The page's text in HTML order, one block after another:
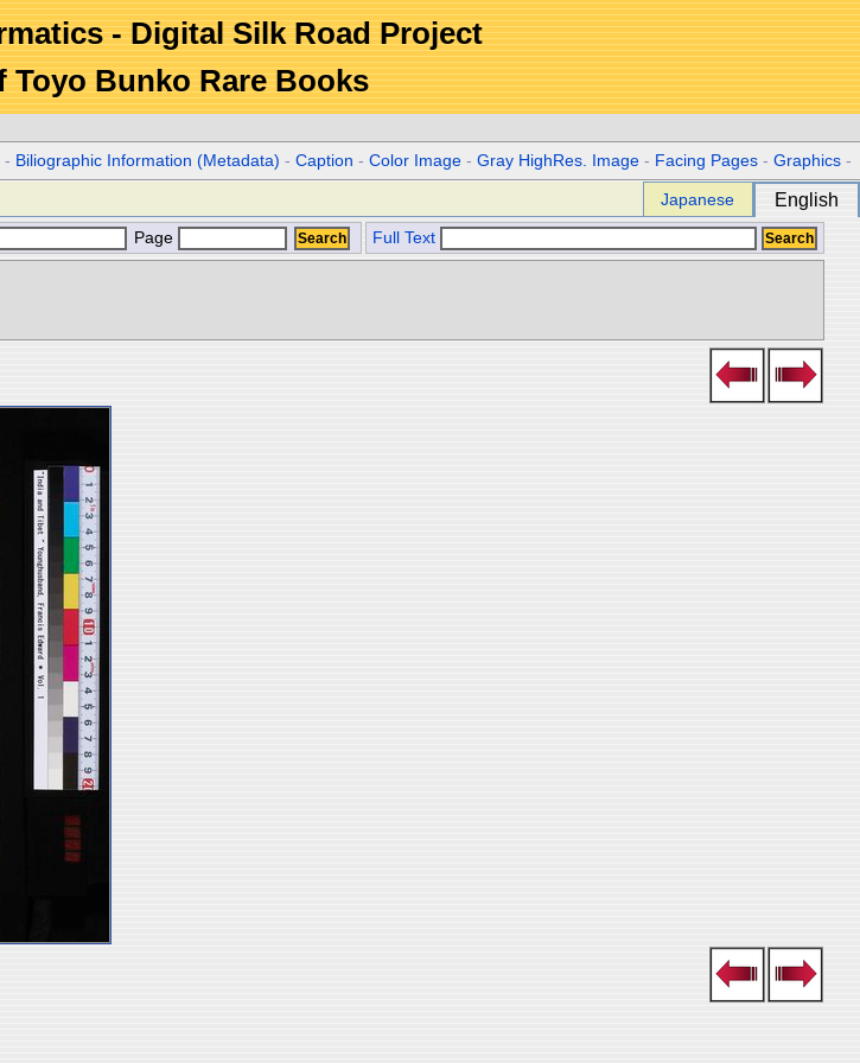
- Digital Silk Road Project
Toyo Bunko Rare Books
- Biliographic Information (Metadata) -Caption -Color Image -Gray HighRes. Image - Facing Pages -Graphics -
Japanese English
Page Full Text